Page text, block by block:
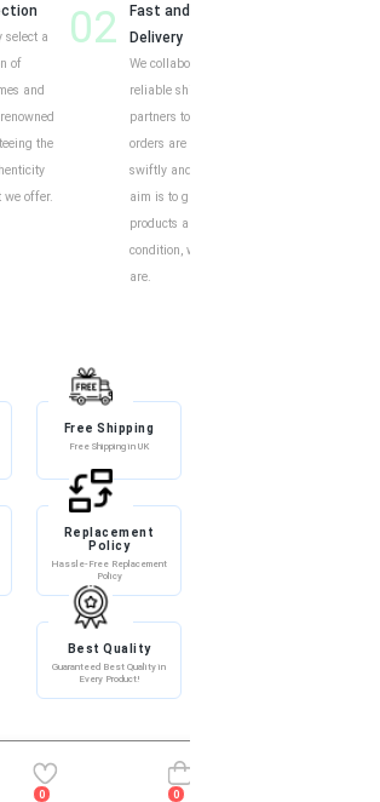
select a
of
and
the
we offer.
02
Fast and Reliable
Delivery
We collaborate with
reliable shipping
partners to ensure your
orders are delivered
swiftly and securely. Our
aim is to guarantee your
products arrive in perfect
condition, wherever you
are.
Free Shipping
Free Shipping in UK
Replacement
Policy
Hassle-Free Replacement
Policy
Best Quality
Guaranteed Best Quality in
Every Product!
0 0